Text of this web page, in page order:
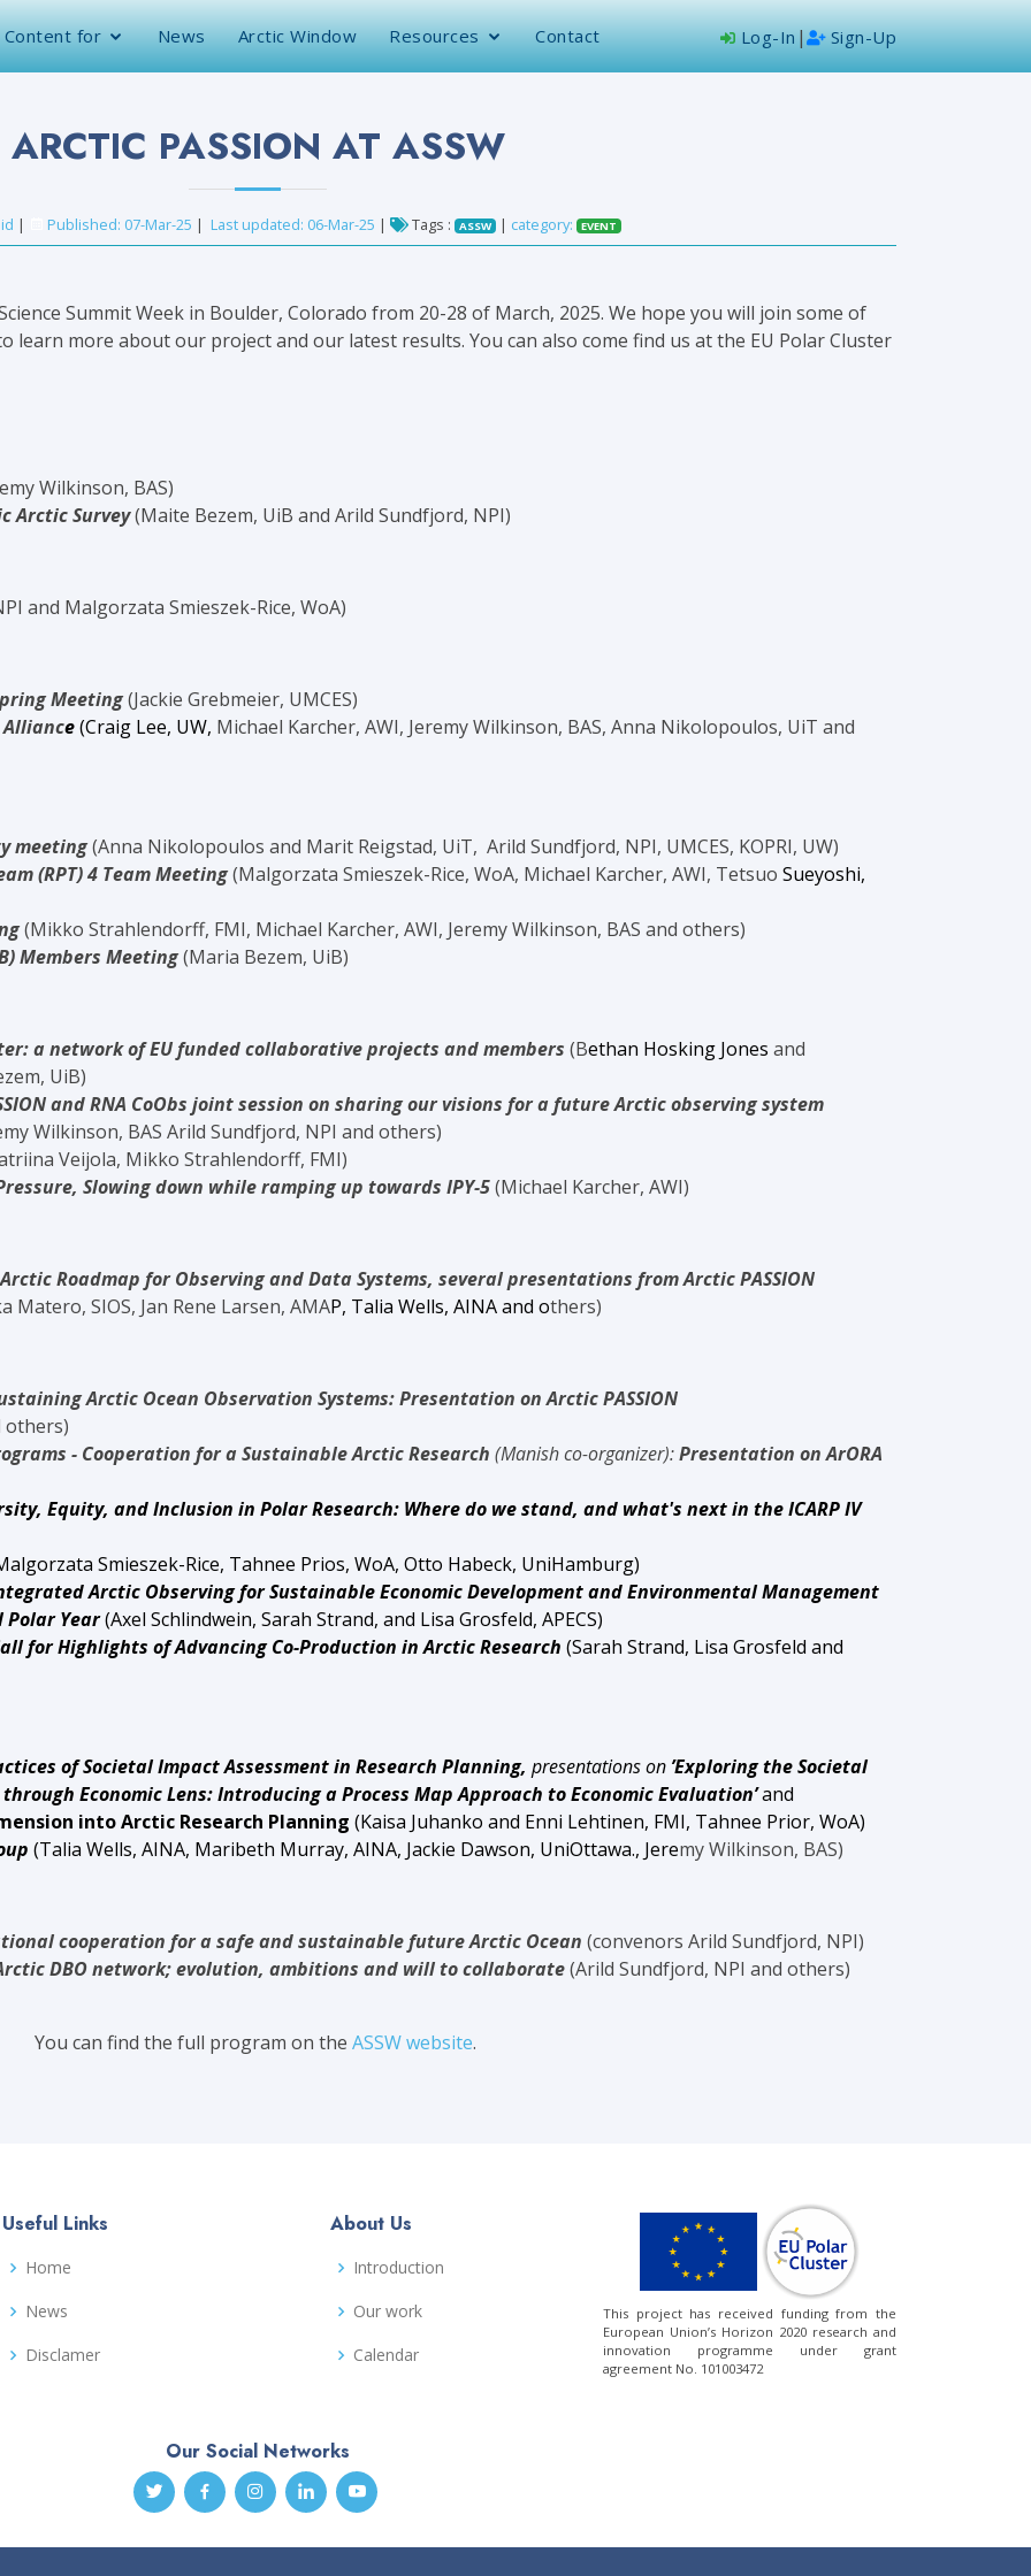
Content for News Arctic Window Resources Contact Log-In| Sign-Up
ARCTIC PASSION AT ASSW
| Published: 07-Mar-25 | Last updated: 06-Mar-25 | Tags : ASSW | category: EVENT
Summit Week in Boulder, Colorado from 20-28 of March, 2025. We hope you will join some of
learn more about our project and our latest results. You can also come find us at the EU Polar Cluster
Wilkinson, BAS)
Arctic Survey(Maite Bezem, UiB and Arild Sundfjord, NPI)
and Malgorzata Smieszek-Rice, WoA)
Meeting(Jackie Grebmeier, UMCES)
Alliance(Craig Lee, UW, Michael Karcher, AWI, Jeremy Wilkinson, BAS, Anna Nikolopoulos, UiT and
meeting(Anna Nikolopoulos and Marit Reigstad, UiT, Arild Sundfjord, NPI, UMCES, KOPRI, UW)
(RPT) 4 Team Meeting(Malgorzata Smieszek-Rice, WoA, Michael Karcher, AWI, Tetsuo Sueyoshi,
(Mikko Strahlendorff, FMI, Michael Karcher, AWI, Jeremy Wilkinson, BAS and others)
Members Meeting(Maria Bezem, UiB)
a network of EU funded collaborative projects and members (Bethan Hosking Jones and
UiB)
and RNA CoObs joint session on sharing our visions for a future Arctic observing system
BAS Arild Sundfjord, NPI and others)
Veijola, Mikko Strahlendorff, FMI)
Slowing down while ramping up towards IPY-5(Michael Karcher, AWI)
Roadmap for Observing and Data Systems, several presentations from Arctic PASSION
Matero, SIOS, Jan Rene Larsen, AMAP, Talia Wells, AINAand others)
Arctic Ocean Observation Systems: Presentation on Arctic PASSION
- Cooperation for a Sustainable Arctic Research (Manish co-organizer):Presentation on ArORA
Equity, and Inclusion in Polar Research: Where do we stand, and what's next in the ICARP IV
Smieszek-Rice, Tahnee Prios, WoA, Otto Habeck, UniHamburg)
Arctic Observing for Sustainable Economic Development and Environmental Management
Year(Axel Schlindwein, Sarah Strand, and Lisa Grosfeld, APECS)
for Highlights of Advancing Co-Production in Arctic Research (Sarah Strand, Lisa Grosfeld and
of Societal Impact Assessment in Research Planning, presentations on ’Exploring the Societal
Lens: Introducing a Process Map Approach to Economic Evaluation’and
into Arctic Research Planning (Kaisa Juhanko and Enni Lehtinen, FMI, Tahnee Prior, WoA)
(Talia Wells, AINA, Maribeth Murray, AINA, Jackie Dawson, UniOttawa., Jeremy Wilkinson, BAS)
cooperation for a safe and sustainable future Arctic Ocean (convenors Arild Sundfjord, NPI)
DBO network; evolution, ambitions and will to collaborate(Arild Sundfjord, NPI and others)
You can find the full program on the ASSW website.
Useful Links
Home
News
Disclamer
About Us
Introduction
Our work
Calendar
This project has received funding from the
European Union’s Horizon 2020 research and
innovation programme under grant
agreement No. 101003472
Our Social Networks